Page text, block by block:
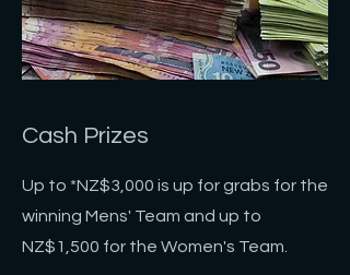
Cash Prizes
Up to *NZ$3,000 is up for grabs for the
winning Mens' Team and up to
NZ$1,500 for the Women's Team.